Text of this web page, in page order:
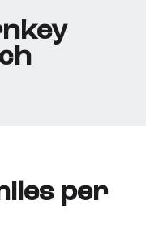
per